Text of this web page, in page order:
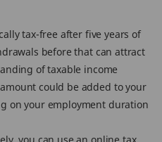
tax-free after five years of
before that can attract
of taxable income
could be added to your
on your employment duration